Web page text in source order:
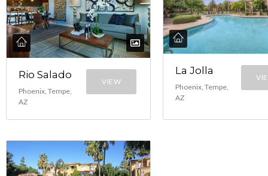
Rio Salado
Phoenix, Tempe,
AZ
VIEW
La Jolla
Phoenix, Tempe,
AZ